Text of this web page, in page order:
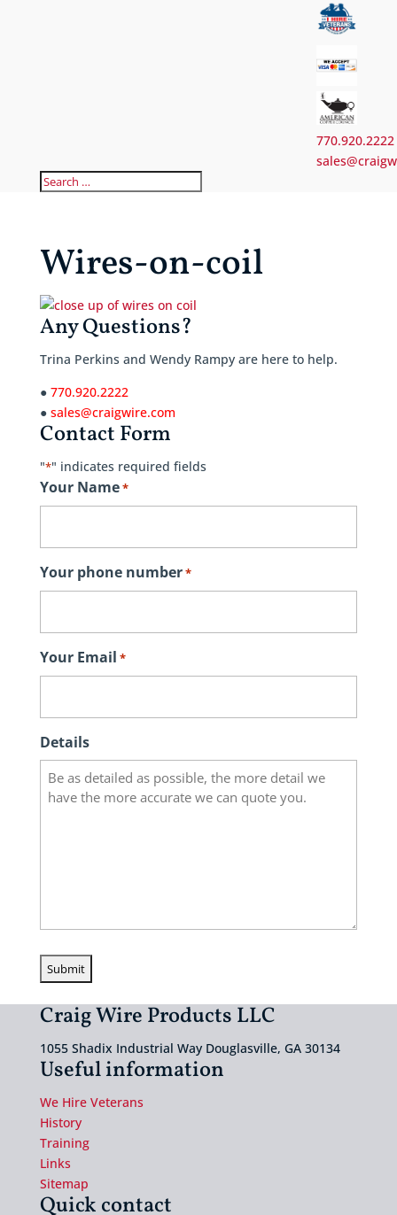
770.920.2222
Wires-on-coil
Any Questions?
Trina Perkins and Wendy Rampy are here to help.
● 770.920.2222
● sales@craigwire.com
Contact Form
"*" indicates required fields
Your Name*
Your phone number*
Your Email *
Details
Craig Wire Products LLC
1055 Shadix Industrial Way Douglasville, GA 30134
Useful information
We Hire Veterans
History
Training
Links
Sitemap
Quick contact